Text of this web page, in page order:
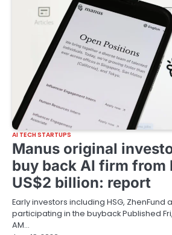
AI TECH STARTUPS
Manus original
buy back AI firm from
US$2 billion: report
Early investors including HSG, ZhenFund
participating in the buyback Published Fri,
AM…